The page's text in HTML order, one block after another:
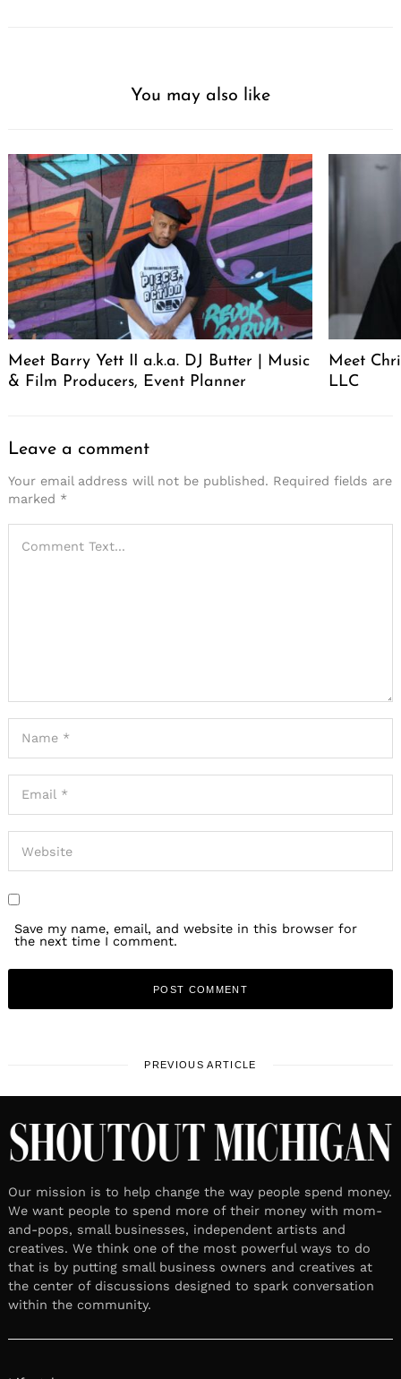
You may also like
Meet Barry Yett II a.k.a. DJ Butter | Music
& Film Producers, Event Planner
Meet
LLC
Leave a comment
Your email address will not be published. Required fields are
marked *
Save my name, email, and website in this browser for
the next time I comment.
PREVIOUS ARTICLE
Our mission is to help change the way people spend money.
We want people to spend more of their money with mom-
and-pops, small businesses, independent artists and
creatives. We think one of the most powerful ways to do
that is by putting small business owners and creatives at
the center of discussions designed to spark conversation
within the community.